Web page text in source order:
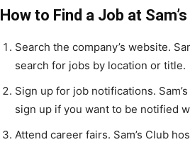
How to Find a Job at
Search the company’s website.
search for jobs by location or title.
Sign up for job notifications.
sign up if you want to be notified
Attend career fairs. Sam’s Club